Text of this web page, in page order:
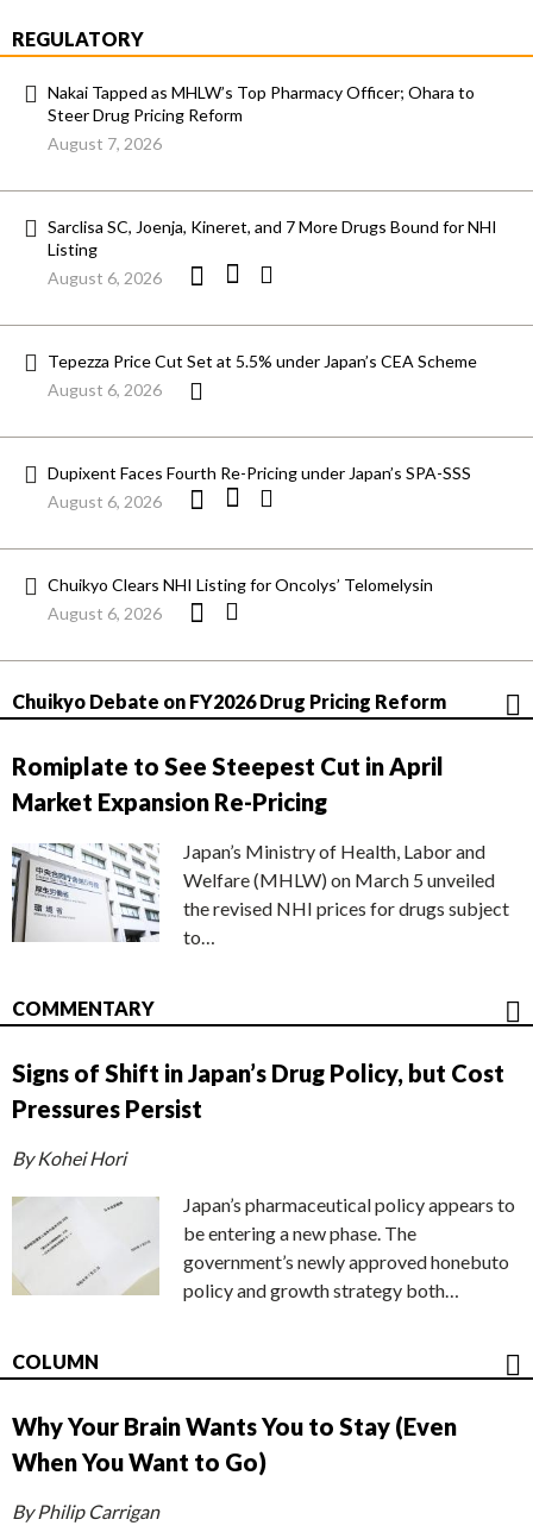
REGULATORY
Nakai Tapped as MHLW’s Top Pharmacy Officer; Ohara to
Steer Drug Pricing Reform
August 7, 2026
Sarclisa SC, Joenja, Kineret, and 7 More Drugs Bound for NHI
Listing
August 6, 2026
Tepezza Price Cut Set at 5.5% under Japan’s CEA Scheme
August 6, 2026
Dupixent Faces Fourth Re-Pricing under Japan’s SPA-SSS
August 6, 2026
Chuikyo Clears NHI Listing for Oncolys’ Telomelysin
August 6, 2026
Chuikyo Debate on FY2026 Drug Pricing Reform
Romiplate to See Steepest Cut in April
Market Expansion Re-Pricing
Japan’s Ministry of Health, Labor and
Welfare (MHLW) on March 5 unveiled
the revised NHI prices for drugs subject
to…
COMMENTARY
Signs of Shift in Japan’s Drug Policy, but Cost
Pressures Persist
By Kohei Hori
Japan’s pharmaceutical policy appears to
be entering a new phase. The
government’s newly approved honebuto
policy and growth strategy both…
COLUMN
Why Your Brain Wants You to Stay (Even
When You Want to Go)
By Philip Carrigan